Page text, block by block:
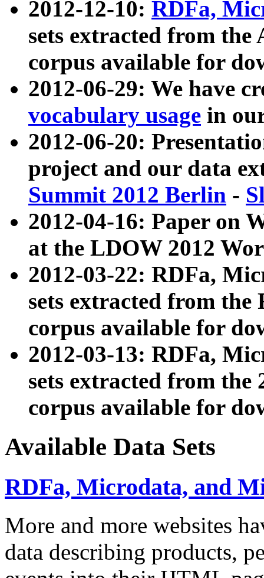
2012-12-10: RDFa,
sets extracted from
corpus available for
2012-06-29: We have
vocabulary usage in
2012-06-20:
project and our data
Summit 2012 Berlin -
2012-04-16: Paper on
at the LDOW 2012
2012-03-22: RDFa,
sets extracted from
corpus available for
2012-03-13: RDFa,
sets extracted from the
corpus available for
Available Data Sets
RDFa, Microdata, and
More and more websites
data describing products,